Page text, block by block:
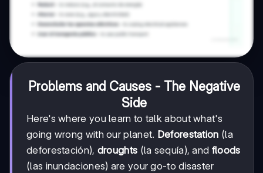
Problems and Causes - The Negative
Side
Here's where you learn to talk about what's
going wrong with our planet. Deforestation (la
deforestación), droughts (la sequía), and floods
(las inundaciones) are your go-to disaster